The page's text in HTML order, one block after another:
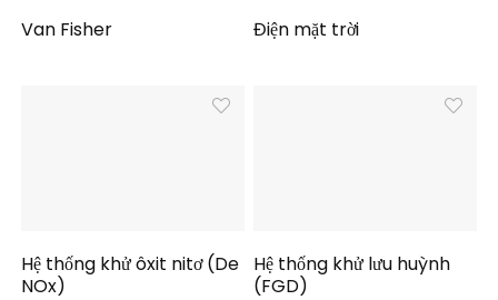
Van Fisher Điện mặt trời
Hệ thống khử ôxit nitơ (De
NOx)
Hệ thống khử lưu huỳnh
(FGD)